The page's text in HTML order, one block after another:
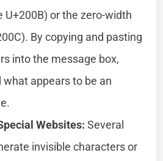
U+200B) or the zero-width
By copying and pasting
into the message box,
what appears to be an
Websites: Several
invisible characters or